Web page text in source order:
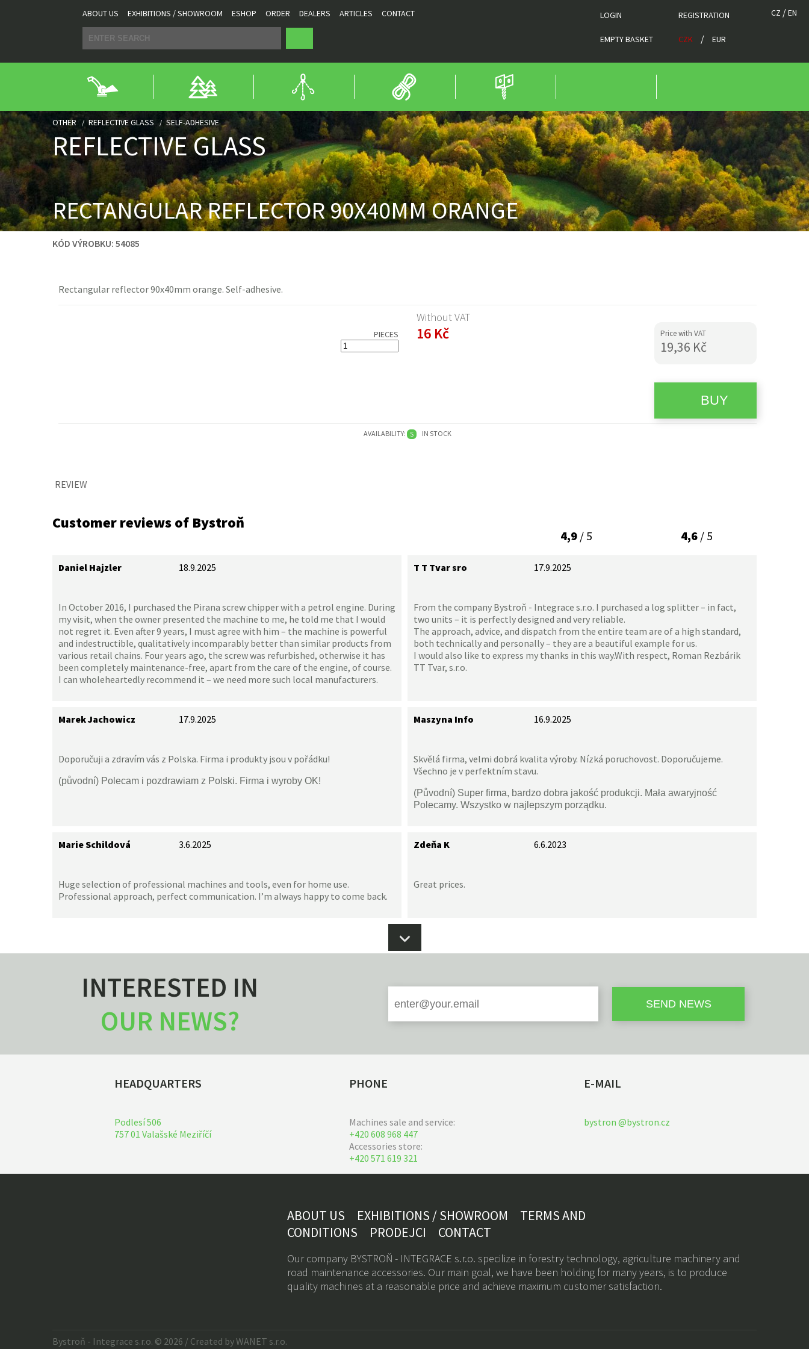
ABOUT US EXHIBITIONS / SHOWROOM ESHOP ORDER DEALERS ARTICLES CONTACT LOGIN REGISTRATION
EMPTY BASKET CZK / EUR
CZ /EN
OTHER REFLECTIVE GLASS SELF-ADHESIVE
REFLECTIVE GLASS
RECTANGULAR REFLECTOR 90X40MM ORANGE
KÓD VÝROBKU: 54085
Rectangular reflector90x40mm orange. Self-adhesive.
PIECES
Without VAT
16 Kč Price with VAT
19,36 Kč
AVAILABILITY: S IN STOCK
REVIEW
Customer reviews of Bystroň
4,9/ 5 4,6/ 5
Daniel Hajzler 18.9.2025
In October 2016, I purchased the Pirana screw chipper with a petrol engine. During
my visit, when the owner presented the machine to me, he told me that I would
not regret it. Even after 9 years, I must agree with him – the machine is powerful
and indestructible, qualitatively incomparably better than similar products from
various retail chains. Four years ago, the screw was refurbished, otherwise it has
been completely maintenance-free, apart from the care of the engine, of course.
I can wholeheartedly recommend it – we need more such local manufacturers.
T T Tvar sro 17.9.2025
From the company Bystroň - Integrace s.r.o. I purchased a log splitter – in fact,
two units – it is perfectly designed and very reliable.
The approach, advice, and dispatch from the entire team are of a high standard,
both technically and personally – they are a beautiful example for us.
I would also like to express my thanks in this way.With respect, Roman Rezbárik
TT Tvar, s.r.o.
Marek Jachowicz 17.9.2025
Doporučuji a zdravím vás z Polska. Firma i produkty jsou v pořádku!
(původní) Polecam i pozdrawiam z Polski. Firma i wyroby OK!
Maszyna Info 16.9.2025
Skvělá firma, velmi dobrá kvalita výroby. Nízká poruchovost. Doporučujeme.
Všechno je v perfektním stavu.
(Původní) Super firma, bardzo dobra jakość produkcji. Mała awaryjność
Polecamy. Wszystko w najlepszym porządku.
Marie Schildová 3.6.2025
Huge selection of professional machines and tools, even for home use.
Professional approach, perfect communication. I’m always happy to come back.
Zdeňa K 6.6.2023
Great prices.
INTERESTED IN
OUR NEWS?
HEADQUARTERS
Podlesí 506
757 01 Valašské Meziříčí
PHONE
Machines sale and service:
+420 608 968 447
Accessories store:
+420 571 619 321
E-MAIL
bystron @bystron.cz
ABOUT US EXHIBITIONS / SHOWROOM
TERMS AND
CONDITIONS
PRODEJCI CONTACT
Our company BYSTROŇ - INTEGRACE s.r.o. specilize in forestry technology, agriculture machinery and
road maintenance accessories. Our main goal, we have been holding for many years, is to produce
quality machines at a reasonable price and achieve maximum customer satisfaction.
Bystroň - Integrace s.r.o. © 2026 / Created byWANET s.r.o.